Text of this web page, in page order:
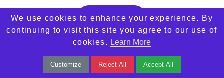
Contact Us
We use cookies to enhance your experience. By
continuing to visit this site you agree to our use of
cookies. Learn More
Customize Reject All Accept All